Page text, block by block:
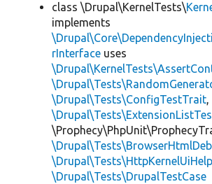
class \Drupal\KernelTests\
implements
rInterface uses
\Drupal\Tests\ConfigTestTrait,
\Drupal\Tests\DrupalTestCase